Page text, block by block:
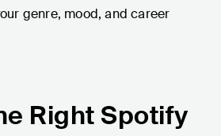
genre, mood, and career
Right Spotify